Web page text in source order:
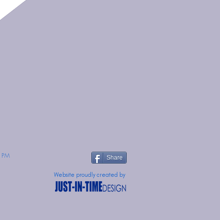
Share
Website proudly created by